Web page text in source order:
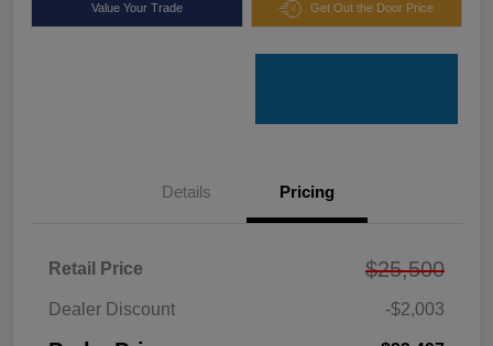
Value Your Trade Get Out the Door Price
Details Pricing
Retail Price $25,500
Dealer Discount -$2,003